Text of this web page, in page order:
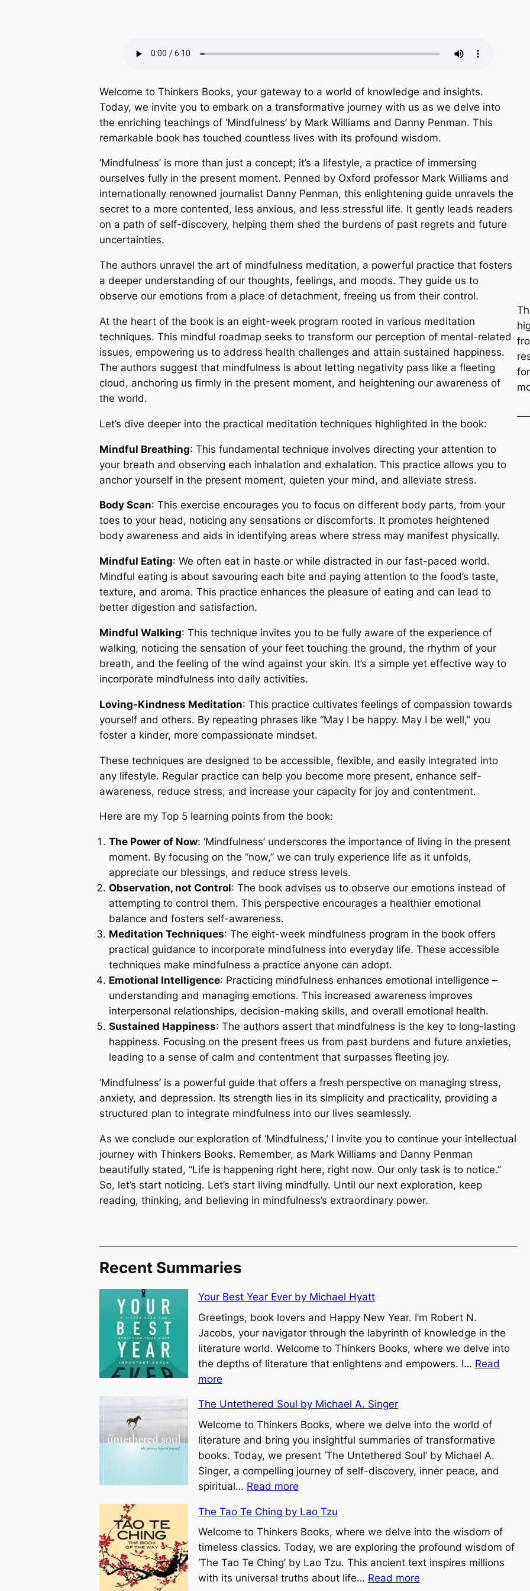
Welcome to Thinkers Books, your gateway to a world of knowledge and insights.
Today, we invite you to embark on a transformative journey with us as we delve into
the enriching teachings of ‘Mindfulness’ by Mark Williams and Danny Penman. This
remarkable book has touched countless lives with its profound wisdom.
‘Mindfulness’ is more than just a concept; it’s a lifestyle, a practice of immersing
ourselves fully in the present moment. Penned by Oxford professor Mark Williams and
internationally renowned journalist Danny Penman, this enlightening guide unravels the
secret to a more contented, less anxious, and less stressful life. It gently leads readers
on a path of self-discovery, helping them shed the burdens of past regrets and future
uncertainties.
The authors unravel the art of mindfulness meditation, a powerful practice that fosters
a deeper understanding of our thoughts, feelings, and moods. They guide us to
observe our emotions from a place of detachment, freeing us from their control.
At the heart of the book is an eight-week program rooted in various meditation
techniques. This mindful roadmap seeks to transform our perception of mental-related
issues, empowering us to address health challenges and attain sustained happiness.
The authors suggest that mindfulness is about letting negativity pass like a fleeting
cloud, anchoring us firmly in the present moment, and heightening our awareness of
the world.
Let’s dive deeper into the practical meditation techniques highlighted in the book:
Mindful Breathing: This fundamental technique involves directing your attention to
your breath and observing each inhalation and exhalation. This practice allows you to
anchor yourself in the present moment, quieten your mind, and alleviate stress.
Body Scan: This exercise encourages you to focus on different body parts, from your
toes to your head, noticing any sensations or discomforts. It promotes heightened
body awareness and aids in identifying areas where stress may manifest physically.
Mindful Eating: We often eat in haste or while distracted in our fast-paced world.
Mindful eating is about savouring each bite and paying attention to the food’s taste,
texture, and aroma. This practice enhances the pleasure of eating and can lead to
better digestion and satisfaction.
Mindful Walking: This technique invites you to be fully aware of the experience of
walking, noticing the sensation of your feet touching the ground, the rhythm of your
breath, and the feeling of the wind against your skin. It’s a simple yet effective way to
incorporate mindfulness into daily activities.
Loving-Kindness Meditation: This practice cultivates feelings of compassion towards
yourself and others. By repeating phrases like “May I be happy. May I be well,” you
foster a kinder, more compassionate mindset.
These techniques are designed to be accessible, flexible, and easily integrated into
any lifestyle. Regular practice can help you become more present, enhance self-
awareness, reduce stress, and increase your capacity for joy and contentment.
Here are my Top 5 learning points from the book:
The Power of Now: ‘Mindfulness’ underscores the importance of living in the present
moment. By focusing on the “now,” we can truly experience life as it unfolds,
appreciate our blessings, and reduce stress levels.
Observation, not Control: The book advises us to observe our emotions instead of
attempting to control them. This perspective encourages a healthier emotional
balance and fosters self-awareness.
Meditation Techniques: The eight-week mindfulness program in the book offers
practical guidance to incorporate mindfulness into everyday life. These accessible
techniques make mindfulness a practice anyone can adopt.
Emotional Intelligence: Practicing mindfulness enhances emotional intelligence –
understanding and managing emotions. This increased awareness improves
interpersonal relationships, decision-making skills, and overall emotional health.
Sustained Happiness: The authors assert that mindfulness is the key to long-lasting
happiness. Focusing on the present frees us from past burdens and future anxieties,
leading to a sense of calm and contentment that surpasses fleeting joy.
‘Mindfulness’ is a powerful guide that offers a fresh perspective on managing stress,
anxiety, and depression. Its strength lies in its simplicity and practicality, providing a
structured plan to integrate mindfulness into our lives seamlessly.
As we conclude our exploration of ‘Mindfulness,’ I invite you to continue your intellectual
journey with Thinkers Books. Remember, as Mark Williams and Danny Penman
beautifully stated, “Life is happening right here, right now. Our only task is to notice.”
So, let’s start noticing. Let’s start living mindfully. Until our next exploration, keep
reading, thinking, and believing in mindfulness’s extraordinary power.
Recent Summaries
Your Best Year Ever by Michael Hyatt
Greetings, book lovers and Happy New Year. I’m Robert N.
Jacobs, your navigator through the labyrinth of knowledge in the
literature world. Welcome to Thinkers Books, where we delve into
the depths of literature that enlightens and empowers. I… Read
more:
o
u
r
B
e
s
Y
e
a
r
E
The Untethered Soul by Michael A. Singer
Welcome to Thinkers Books, where we delve into the world of
literature and bring you insightful summaries of transformative
books. Today, we present ‘The Untethered Soul’ by Michael A.
Singer, a compelling journey of self-discovery, inner peace, and
spiritual… Read more:
h
e
U
n
t
The Tao Te Ching by Lao Tzu
Welcome to Thinkers Books, where we delve into the wisdom of
timeless classics. Today, we are exploring the profound wisdom of
‘The Tao Te Ching’ by Lao Tzu. This ancient text inspires millions
with its universal truths about life… Read more: